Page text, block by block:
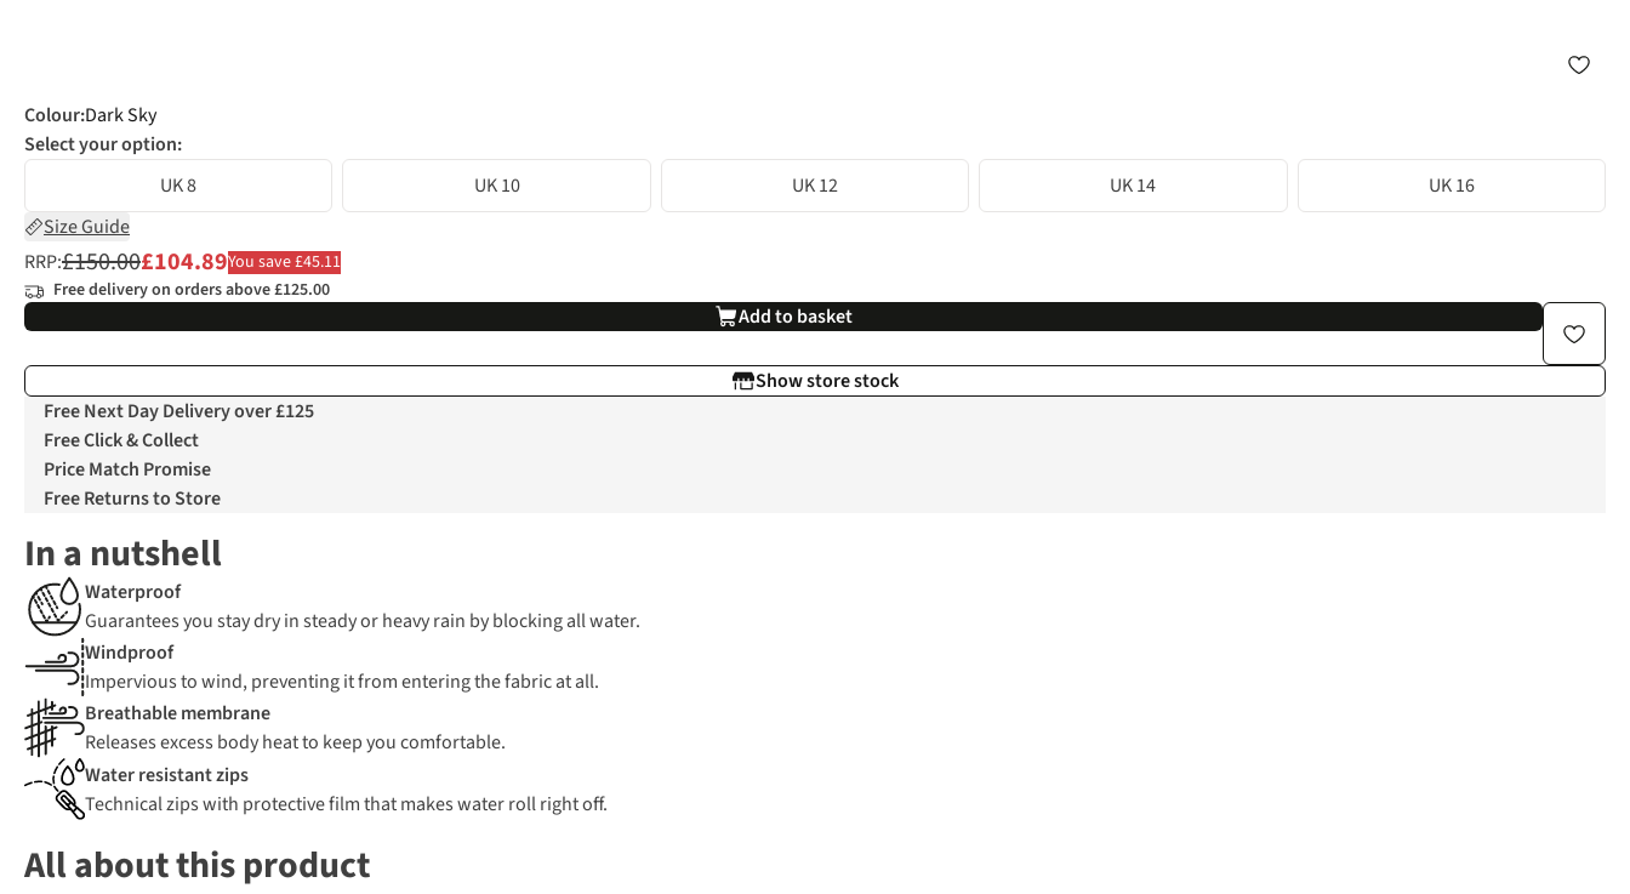
Colour:Dark Sky
Select your option:
UK 8
UK 10 UK 12 UK 14
UK 16
Size Guide
RRP:£150.00£104.89You save £45.11
Free delivery on orders above £125.00
Add to basket
Show store stock
Free Next Day Delivery over £125
Free Click & Collect
Price Match Promise
Free Returns to Store
In a nutshell
Waterproof
Guarantees you stay dry in steady or heavy rain by blocking all water.
Windproof
Impervious to wind, preventing it from entering the fabric at all.
Breathable membrane
Releases excess body heat to keep you comfortable.
Water resistant zips
Technical zips with protective film that makes water roll right off.
All about this product